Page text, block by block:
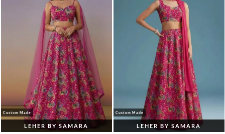
Custom Made
LEHER BY SAMARA
Custom Made
LEHER BY SAMARA